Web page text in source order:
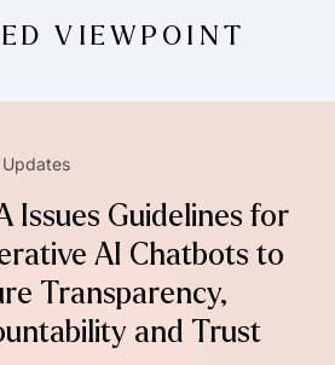
VIEWPOINT
Issues Guidelines for
AI Chatbots to
Transparency,
and Trust